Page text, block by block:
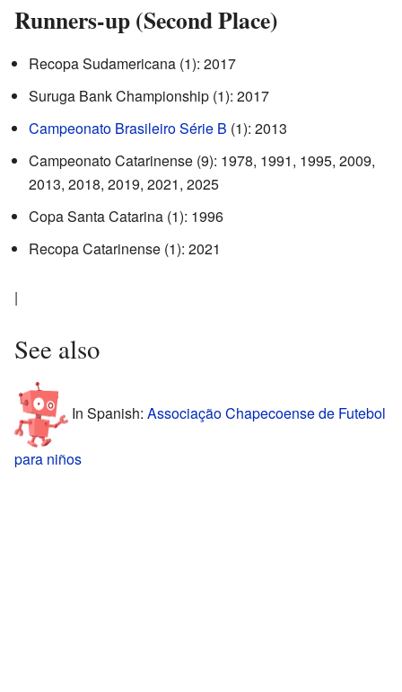
Runners-up (Second Place)
Recopa Sudamericana (1): 2017
Suruga Bank Championship (1): 2017
Campeonato Brasileiro Série B (1): 2013
Campeonato Catarinense (9): 1978, 1991, 1995, 2009,
2013, 2018, 2019, 2021, 2025
Copa Santa Catarina (1): 1996
Recopa Catarinense (1): 2021
|
See also
In Spanish: Associação Chapecoense de Futebol
para niños